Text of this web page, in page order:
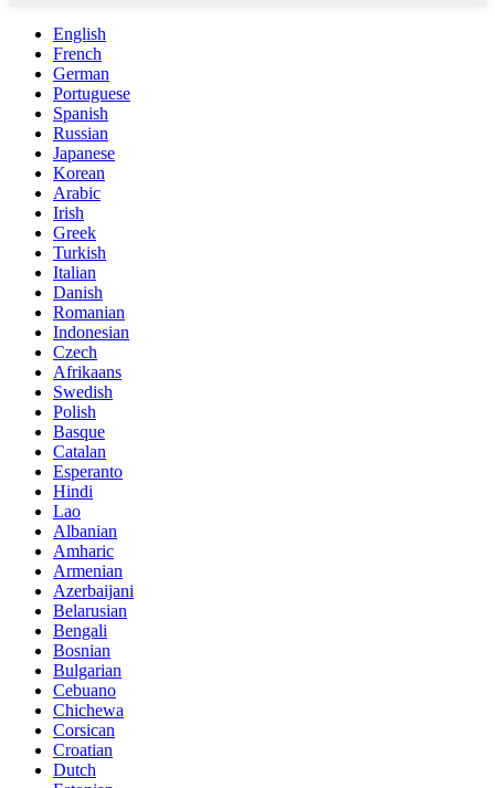
English
French
German
Portuguese
Spanish
Russian
Japanese
Korean
Arabic
Irish
Greek
Turkish
Italian
Danish
Romanian
Indonesian
Czech
Afrikaans
Swedish
Polish
Basque
Catalan
Esperanto
Hindi
Lao
Albanian
Amharic
Armenian
Azerbaijani
Belarusian
Bengali
Bosnian
Bulgarian
Cebuano
Chichewa
Corsican
Croatian
Dutch